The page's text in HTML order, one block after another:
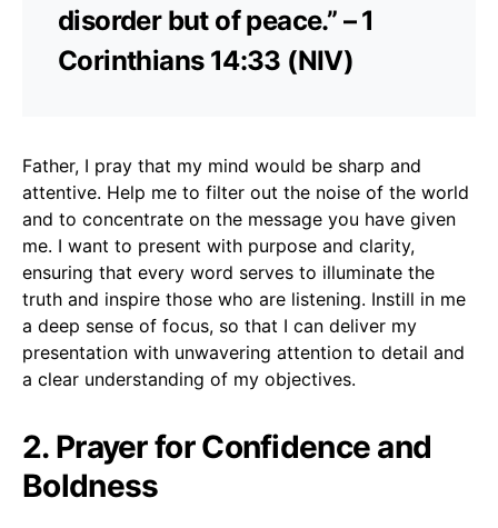
disorder but of peace.” – 1
Corinthians 14:33 (NIV)
Father, I pray that my mind would be sharp and
attentive. Help me to filter out the noise of the world
and to concentrate on the message you have given
me. I want to present with purpose and clarity,
ensuring that every word serves to illuminate the
truth and inspire those who are listening. Instill in me
a deep sense of focus, so that I can deliver my
presentation with unwavering attention to detail and
a clear understanding of my objectives.
2. Prayer for Confidence and
Boldness